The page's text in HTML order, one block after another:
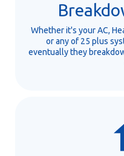
Whether it's your AC,
or any of 25 plus
eventually they